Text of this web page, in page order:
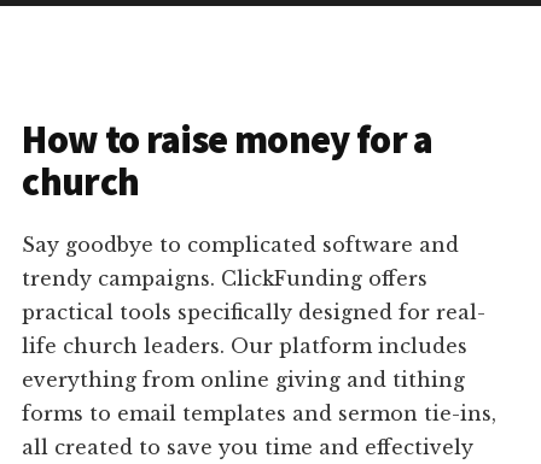
How to raise money for a
church
Say goodbye to complicated software and
trendy campaigns. ClickFunding offers
practical tools specifically designed for real-
life church leaders. Our platform includes
everything from online giving and tithing
forms to email templates and sermon tie-ins,
all created to save you time and effectively